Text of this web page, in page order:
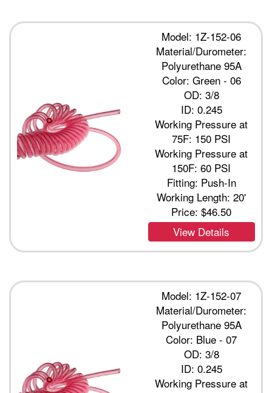
Model: 1Z-152-06
Material/Durometer:
Polyurethane 95A
Color: Green - 06
OD: 3/8
ID: 0.245
Working Pressure at
75F: 150 PSI
Working Pressure at
150F: 60 PSI
Fitting: Push-In
Working Length: 20'
Price:$46.50
View Details
Model: 1Z-152-07
Material/Durometer:
Polyurethane 95A
Color: Blue - 07
OD: 3/8
ID: 0.245
Working Pressure at